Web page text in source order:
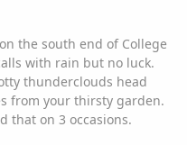
the south end of College
with rain but no luck.
thunderclouds head
from your thirsty garden.
that on 3 occasions.